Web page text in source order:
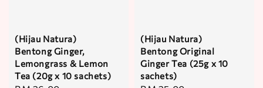
(Hijau Natura)
Bentong Ginger,
Lemongrass & Lemon
Tea (20g x 10 sachets)
(Hijau Natura)
Bentong Original
Ginger Tea (25g x 10
sachets)